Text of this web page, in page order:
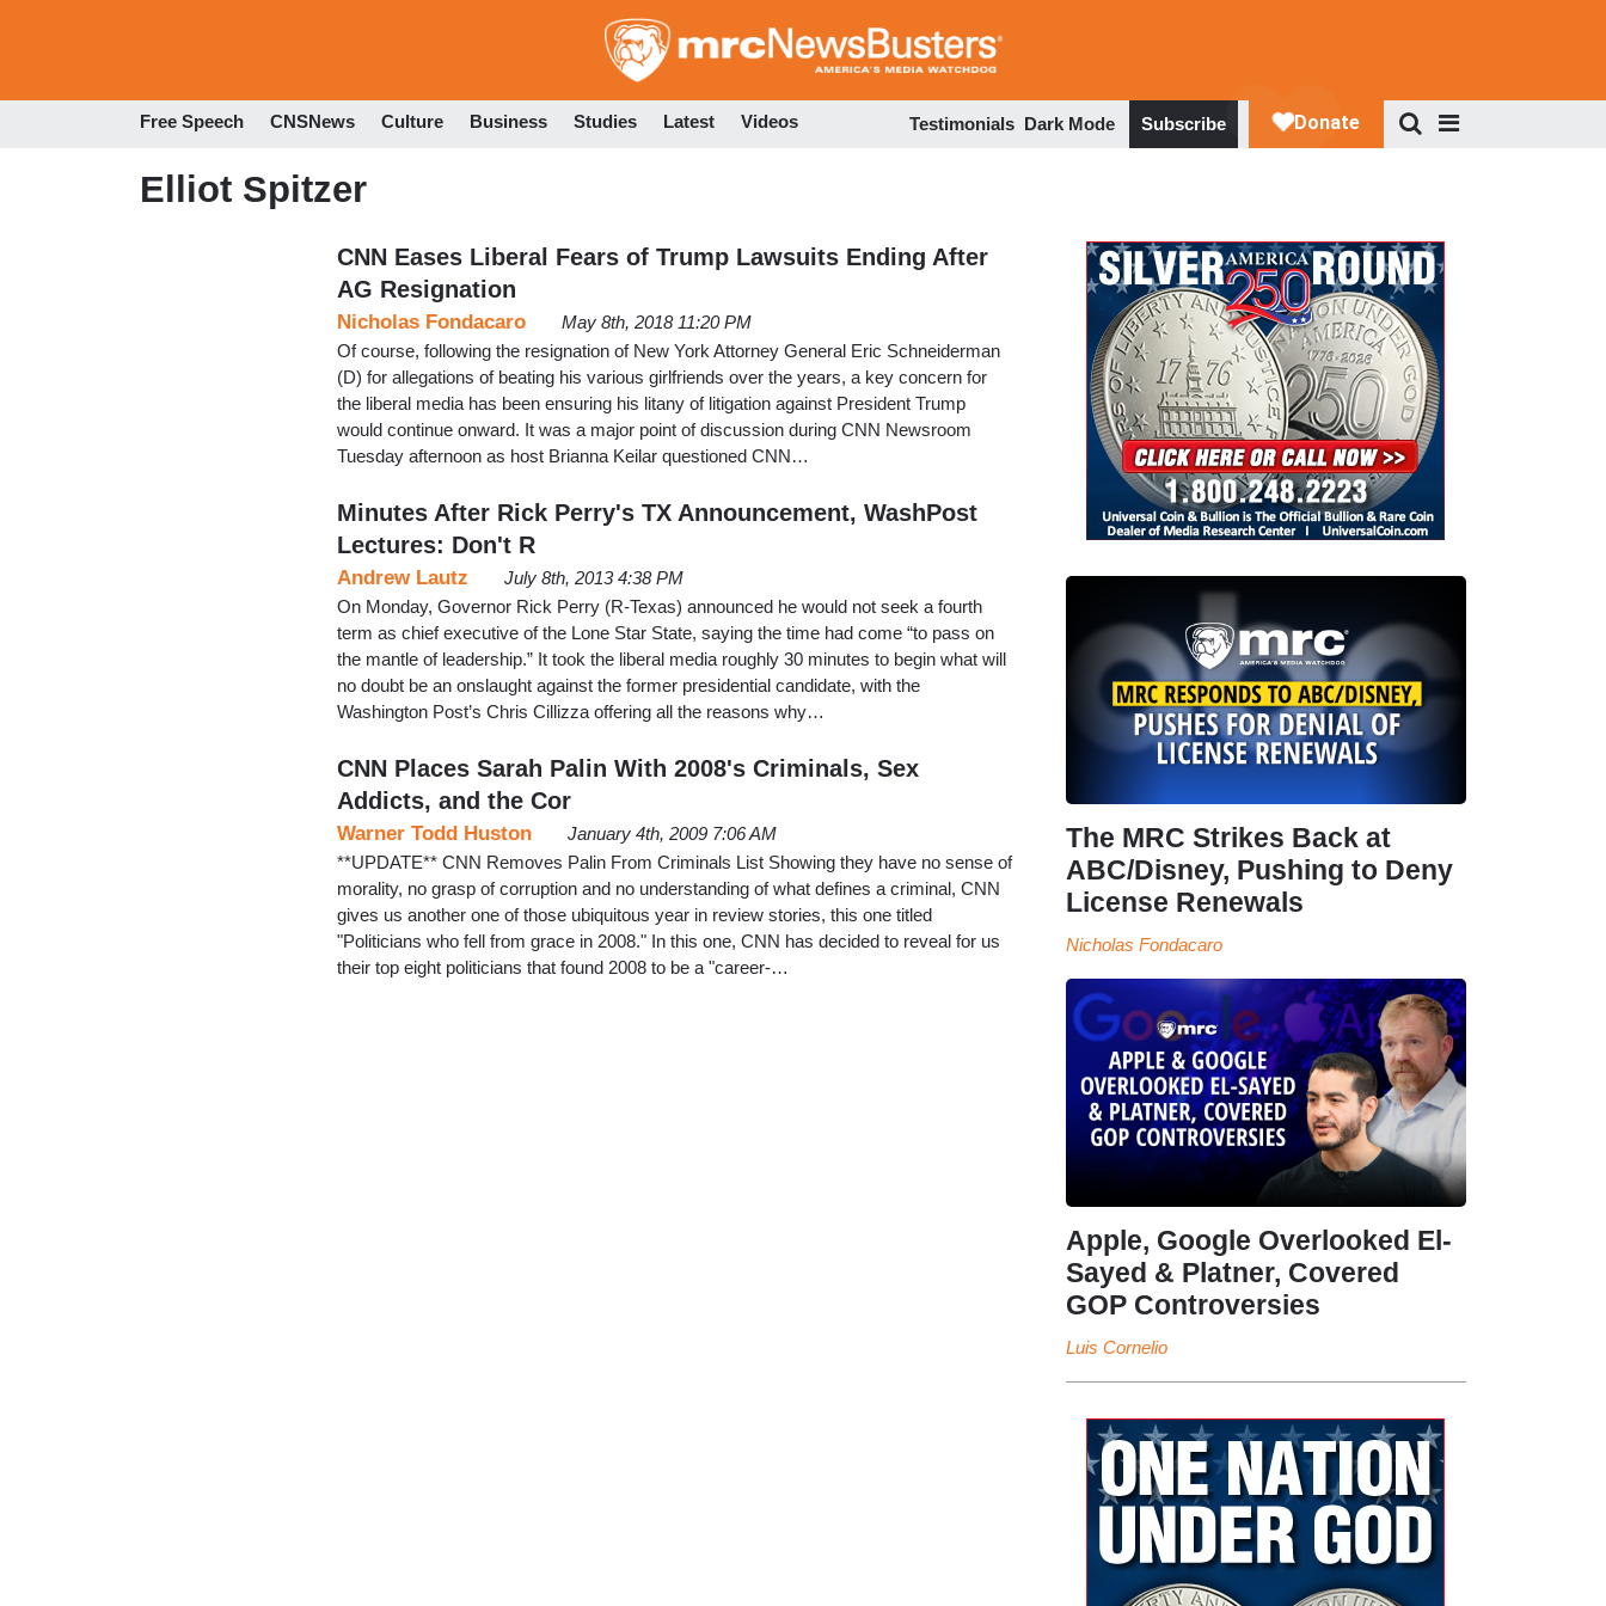
to
Free Speech CNSNews Culture Business Studies Latest Videos Testimonials Dark Mode Subscribe
Elliot Spitzer
CNN Eases Liberal Fears of Trump Lawsuits Ending After
AG Resignation
Nicholas Fondacaro
May 8th, 2018 11:20 PM
Of course, following the resignation of New York Attorney General Eric Schneiderman
(D) for allegations of beating his various girlfriends over the years, a key concern for
the liberal media has been ensuring his litany of litigation against President Trump
would continue onward. It was a major point of discussion during CNN Newsroom
Tuesday afternoon as host Brianna Keilar questioned CNN…
Minutes After Rick Perry's TX Announcement, WashPost
Lectures: Don't R
Andrew Lautz
July 8th, 2013 4:38 PM
On Monday, Governor Rick Perry (R-Texas) announced he would not seek a fourth
term as chief executive of the Lone Star State, saying the time had come “to pass on
the mantle of leadership.” It took the liberal media roughly 30 minutes to begin what will
no doubt be an onslaught against the former presidential candidate, with the
Washington Post’s Chris Cillizza offering all the reasons why…
CNN Places Sarah Palin With 2008's Criminals, Sex
Addicts, and the Cor
Warner Todd Huston
January 4th, 2009 7:06 AM
**UPDATE** CNN Removes Palin From Criminals List Showing they have no sense of
morality, no grasp of corruption and no understanding of what defines a criminal, CNN
gives us another one of those ubiquitous year in review stories, this one titled
"Politicians who fell from grace in 2008." In this one, CNN has decided to reveal for us
their top eight politicians that found 2008 to be a "career-…
The MRC Strikes Back at
ABC/Disney, Pushing to Deny
License Renewals
Nicholas Fondacaro
Apple, Google Overlooked El-
Sayed & Platner, Covered
GOP Controversies
Luis Cornelio